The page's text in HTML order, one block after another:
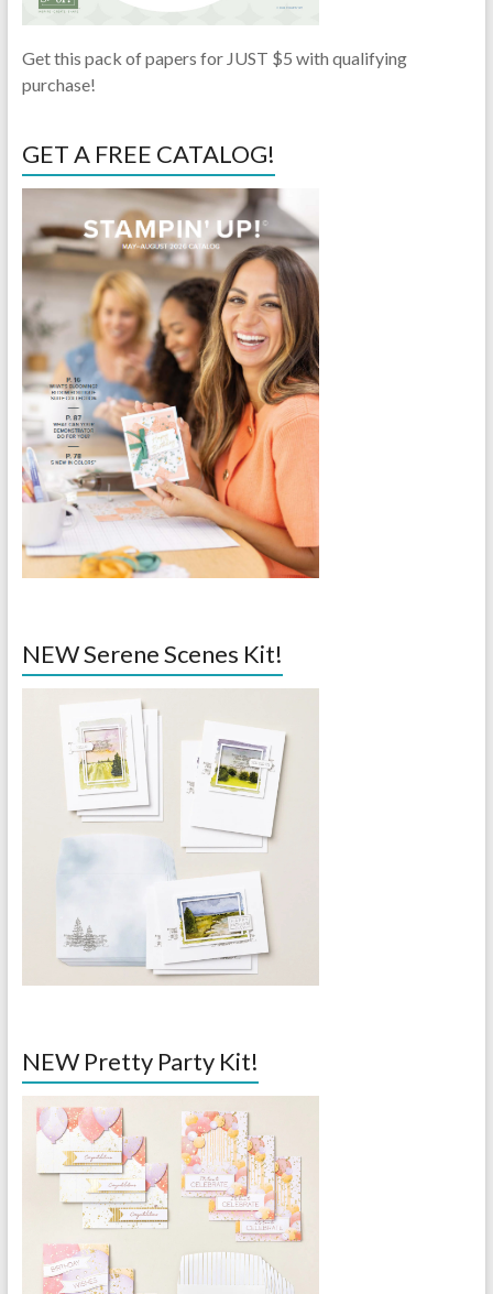
Get this pack of papers for JUST $5 with qualifying
purchase!
GET A FREE CATALOG!
NEW Serene Scenes Kit!
NEW Pretty Party Kit!